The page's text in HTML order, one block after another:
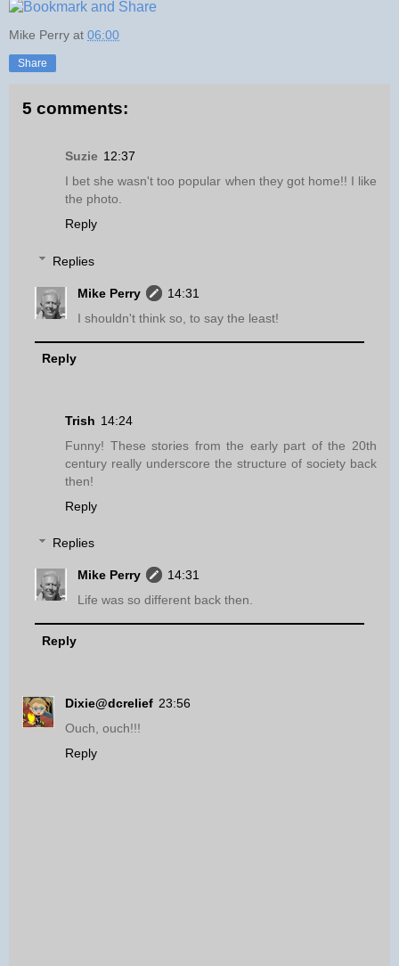
Mike Perry at 06:00
Share
5 comments:
Suzie 12:37
I bet she wasn't too popular when they got home!! I like
the photo.
Reply
Replies
Mike Perry
14:31
I shouldn't think so, to say the least!
Reply
Trish 14:24
Funny! These stories from the early part of the 20th
century really underscore the structure of society back
then!
Reply
Replies
Mike Perry
14:31
Life was so different back then.
Reply
Dixie@dcrelief 23:56
Ouch, ouch!!!
Reply